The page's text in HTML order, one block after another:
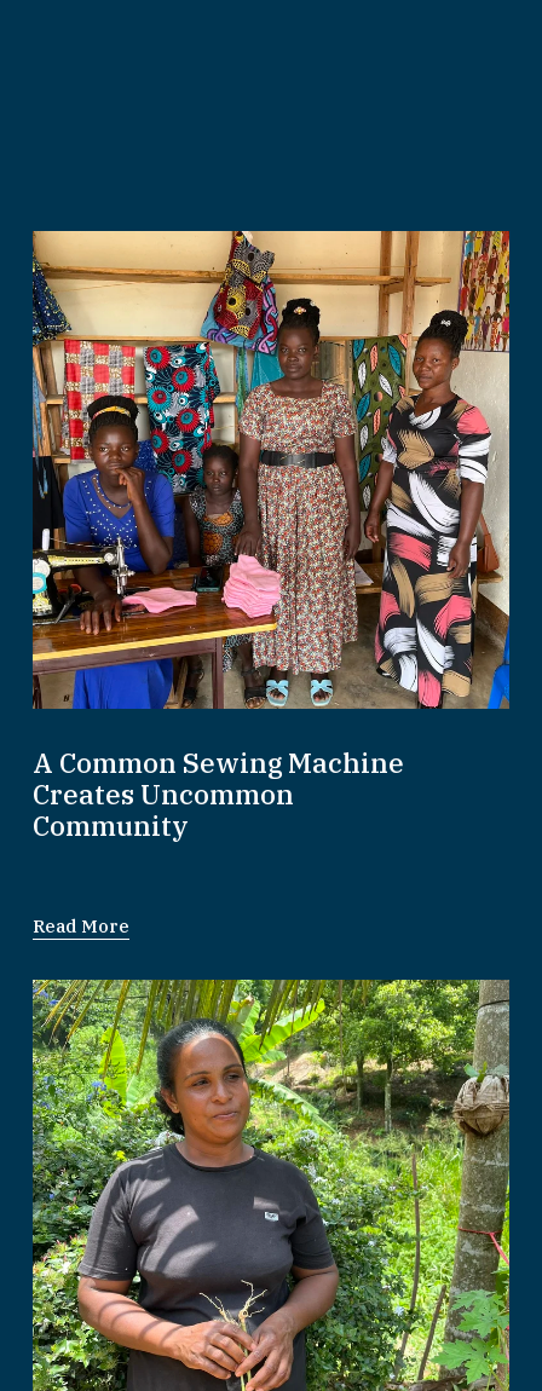
A Common Sewing Machine
Creates Uncommon
Community
Read More